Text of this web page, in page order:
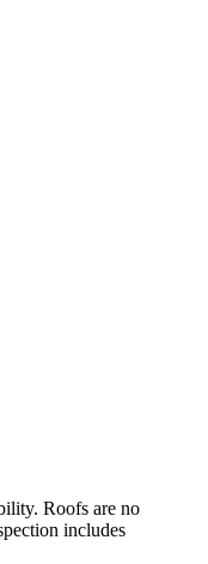
Roofs are no
includes